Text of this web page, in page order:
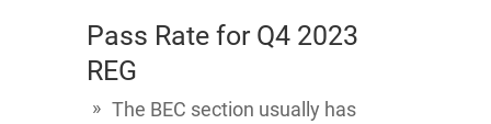
Pass Rate for Q4 2023
REG
The BEC section usually has